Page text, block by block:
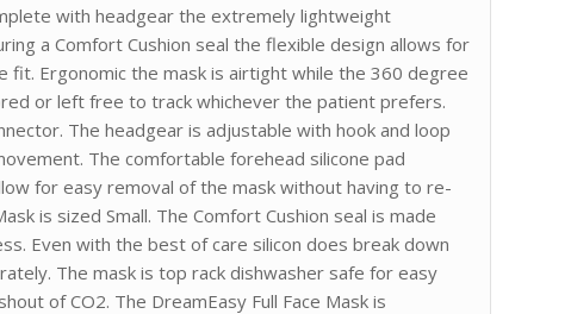
with headgear the extremely lightweight
a Comfort Cushion seal the flexible design allows for
fit. Ergonomic the mask is airtight while the 360 degree
or left free to track whichever the patient prefers.
The headgear is adjustable with hook and loop
The comfortable forehead silicone pad
for easy removal of the mask without having to re-
is sized Small. The Comfort Cushion seal is made
Even with the best of care silicon does break down
The mask is top rack dishwasher safe for easy
of CO2. The DreamEasy Full Face Mask is